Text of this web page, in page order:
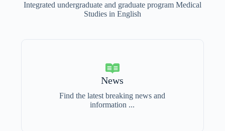
Integrated undergraduate and graduate program Medical
Studies in English
News
Find the latest breaking news and
information ...